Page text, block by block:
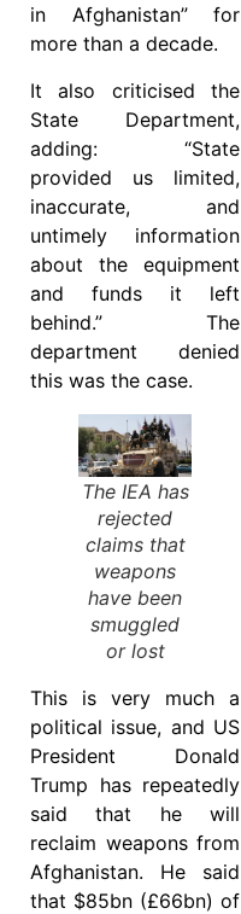
in Afghanistan” for
more than a decade.
It also criticised the
State Department,
adding: “State
provided us limited,
inaccurate, and
untimely information
about the equipment
and funds it left
behind.” The
department denied
this was the case.
The IEA has
rejected
claims that
weapons
have been
smuggled
or lost
This is very much a
political issue, and US
President Donald
Trump has repeatedly
said that he will
reclaim weapons from
Afghanistan. He said
that $85bn (£66bn) of